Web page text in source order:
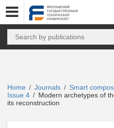
Home / Journals / Smart
Issue 4 / Modern archetypes of
its reconstruction